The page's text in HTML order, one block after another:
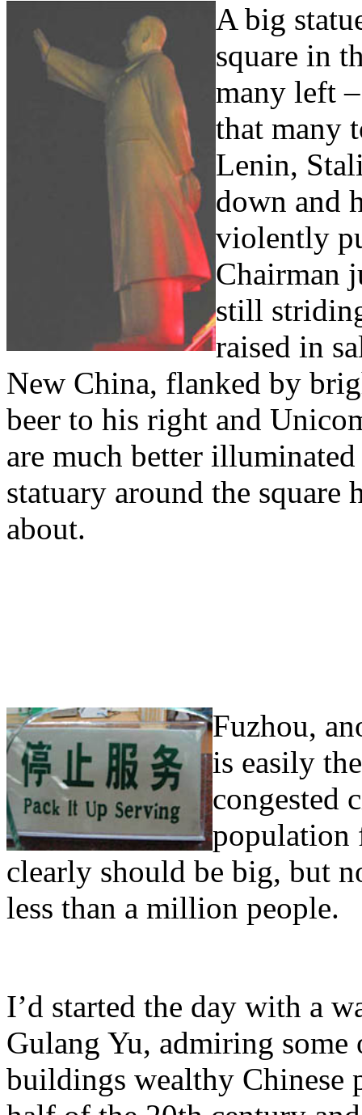
A big
square in
many left
that many
Lenin,
down and
violently
Chairman
still
raised in
New China, flanked by
beer to his right and
are much better
statuary around the square
about.
Fuzhou,
is easily
congested
population
clearly should be big, but
less than a million people.
I’d started the day with a
Gulang Yu, admiring
buildings wealthy Chinese